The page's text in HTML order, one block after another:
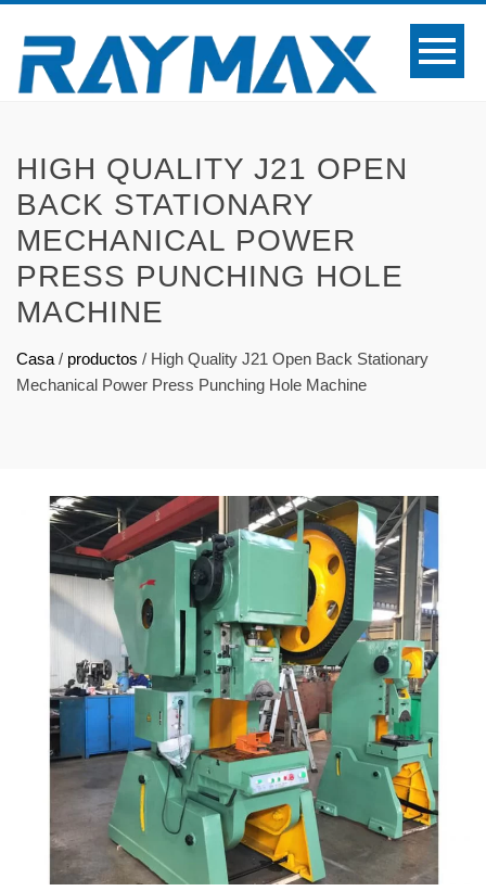
HIGH QUALITY J21 OPEN
BACK STATIONARY
MECHANICAL POWER
PRESS PUNCHING HOLE
MACHINE
Casa / productos / High Quality J21 Open Back Stationary
Mechanical Power Press Punching Hole Machine